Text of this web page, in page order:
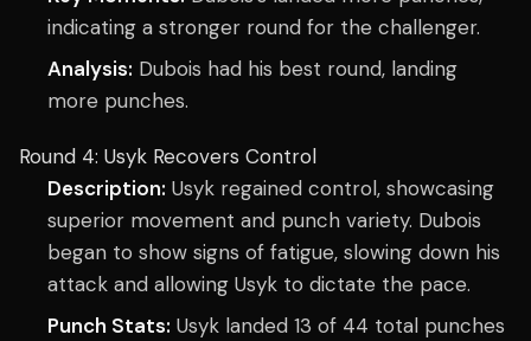
indicating a stronger round for the challenger.
Analysis: Dubois had his best round, landing
more punches.
Round 4: Usyk Recovers Control
Description: Usyk regained control, showcasing
superior movement and punch variety. Dubois
began to show signs of fatigue, slowing down his
attack and allowing Usyk to dictate the pace.
Punch Stats: Usyk landed 13 of 44 total punches